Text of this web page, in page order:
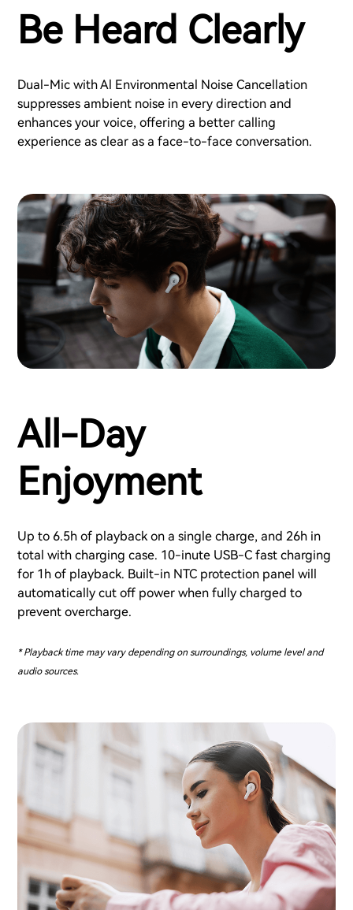
Be Heard Clearly
Dual-Mic with Al Environmental Noise Cancellation
suppresses ambient noise in every direction and
enhances your voice, offering a better calling
experience as clear as a face-to-face conversation.
All-Day
Enjoyment
Up to 6.5h of playback on a single charge, and 26h in
total with charging case. 10-inute USB-C fast charging
for 1h of playback. Built-in NTC protection panel will
automatically cut off power when fully charged to
prevent overcharge.
* Playback time may vary depending on surroundings, volume level and
audio sources.